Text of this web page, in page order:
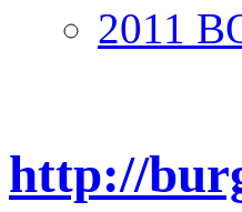
2011
http://